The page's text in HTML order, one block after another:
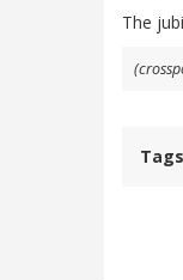
The
Tags